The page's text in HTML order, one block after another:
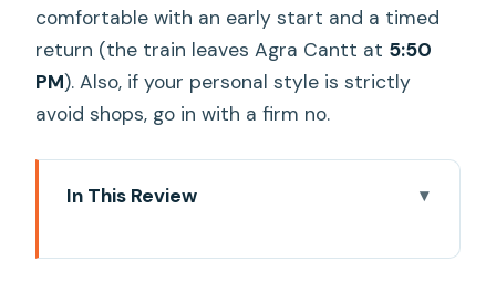
comfortable with an early start and a timed
return (the train leaves Agra Cantt at 5:50
PM). Also, if your personal style is strictly
avoid shops, go in with a firm no.
In This Review
work